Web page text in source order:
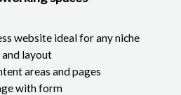
website ideal for any niche
layout
areas and pages
with form